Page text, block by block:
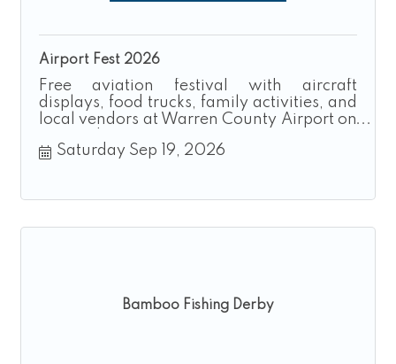
Airport Fest 2026
Free aviation festival with aircraft
displays, food trucks, family activities, and
local vendors at Warren County Airport on
Saturday Sep 19, 2026
Bamboo Fishing Derby